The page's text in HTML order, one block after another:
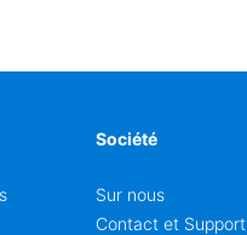
Société
Sur nous
Contact et Support